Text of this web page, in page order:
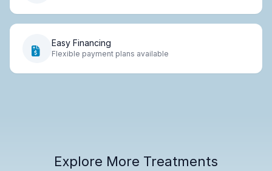
Easy Financing
Flexible payment plans available
Explore More Treatments